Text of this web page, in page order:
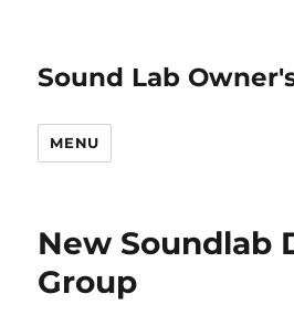
Sound Lab
MENU
New Soundlab
Group